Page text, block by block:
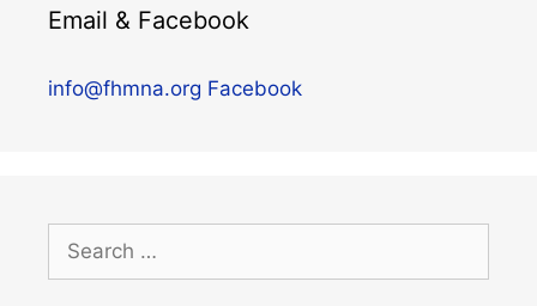
Email & Facebook
info@fhmna.org Facebook